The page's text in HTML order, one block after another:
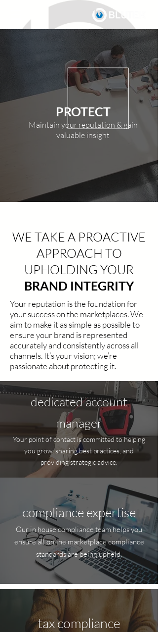
PROTECT
Maintain your reputation & gain
valuable insight
WE TAKE A PROACTIVE
APPROACH TO
UPHOLDING YOUR
BRAND INTEGRITY
Your reputation is the foundation for
your success on the marketplaces. We
aim to make it as simple as possible to
ensure your brand is represented
accurately and consistently across all
channels. It’s your vision; we’re
passionate about protecting it.
dedicated account
manager
Your point of contact is committed to helping
you grow, sharing best practices, and
providing strategic advice.
compliance expertise
Our in house compliance team helps you
ensure all online marketplace compliance
standards are being upheld.
tax compliance